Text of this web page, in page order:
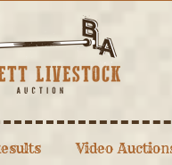
Video